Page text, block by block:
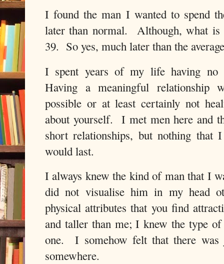
I found the man I wanted to spend
later than normal.
Although, what is
39. So yes, much later than the
I spent years of my life having no
Having a meaningful relationship
possible or at least certainly not
about yourself. I met men here and
short relationships, but nothing that
would last.
I always knew the kind of man that I
did not visualise him in my head
physical attributes that you find
and taller than me; I knew the type
one. I somehow felt that there was
somewhere.